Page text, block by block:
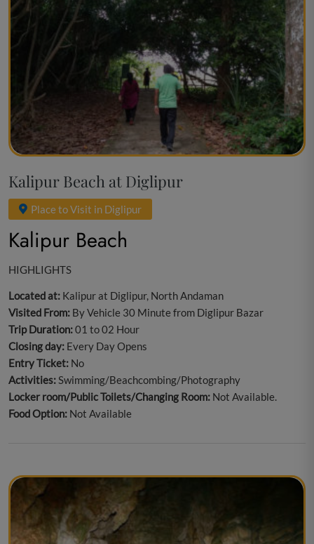
Kalipur Beach at Diglipur
Place to Visit in Diglipur
Kalipur Beach
HIGHLIGHTS
Located at: Kalipur at Diglipur, North Andaman
Visited From: By Vehicle 30 Minute from Diglipur Bazar
Trip Duration:01 to 02 Hour
Closing day: Every Day Opens
Entry Ticket: No
Activities:Swimming/Beachcombing/Photography
Locker room/Public Toilets/Changing Room: Not Available.
Food Option: Not Available